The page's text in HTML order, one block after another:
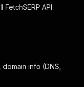
API
info (DNS,